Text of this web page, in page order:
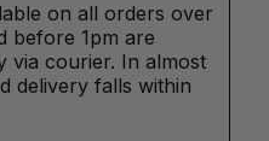
on all orders over
before 1pm are
via courier. In almost
delivery falls within